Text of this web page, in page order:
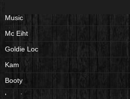
Music
Mc Eiht
Goldie Loc
Kam
Booty
beenies